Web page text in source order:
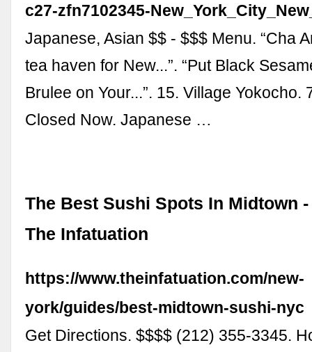
c27-zfn7102345-
Japanese, Asian $$ - $$$ Menu. “Cha
tea haven for New...”. “Put Black
Brulee on Your...”. 15. Village Yokocho.
Closed Now. Japanese …
The Best Sushi Spots In Midtown -
The Infatuation
https://www.theinfatuation.com/new-
york/guides/best-midtown-sushi-nyc
Get Directions. $$$$ (212) 355-3345.